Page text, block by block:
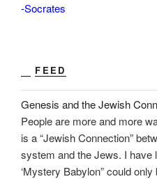
-Socrates
FEED
Genesis and the Jewish
People are more and more
is a “Jewish Connection”
system and the Jews. I have
‘Mystery Babylon” could